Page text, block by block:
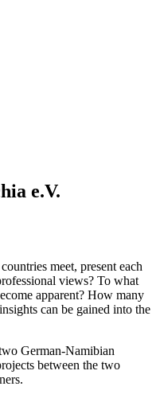
children and young
e.V.
meet, present each
views? To what
apparent? How many
can be gained into the
German-Namibian
between the two